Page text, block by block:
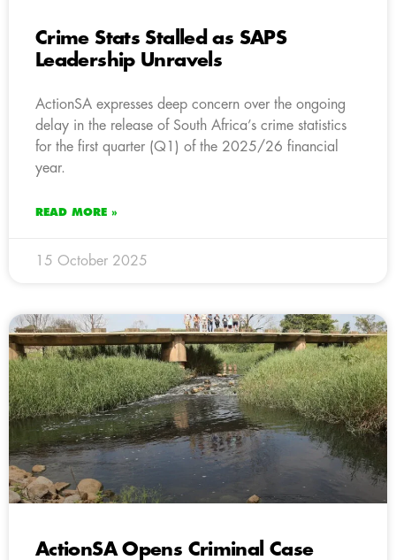
Crime Stats Stalled as SAPS
Leadership Unravels
ActionSA expresses deep concern over the ongoing
delay in the release of South Africa’s crime statistics
for the first quarter (Q1) of the 2025/26 financial
year.
READ MORE »
15 October 2025
ActionSA Opens Criminal Case